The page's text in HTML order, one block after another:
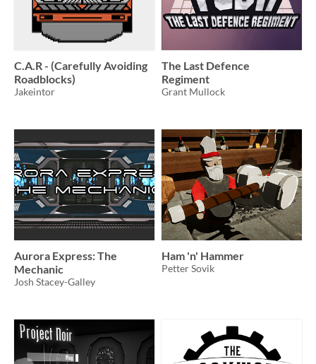
C.A.R - (Carefully Avoiding
Roadblocks)
Jakeintor
The Last Defence
Regiment
Grant Mullock
Aurora Express: The
Mechanic
Josh Stacey-Galley
Ham 'n' Hammer
Petter Sovik